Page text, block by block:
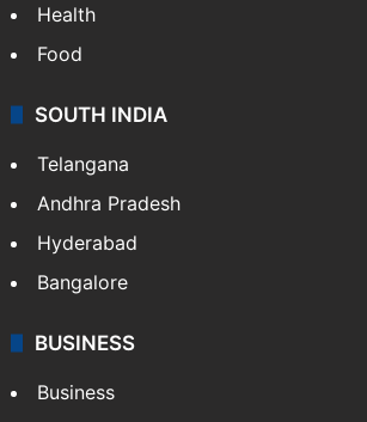
Health
Food
SOUTH INDIA
Telangana
Andhra Pradesh
Hyderabad
Bangalore
BUSINESS
Business